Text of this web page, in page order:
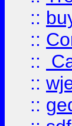
::
::
::
::
::